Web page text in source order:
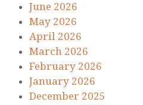
June 2026
May 2026
April 2026
March 2026
February 2026
January 2026
December 2025